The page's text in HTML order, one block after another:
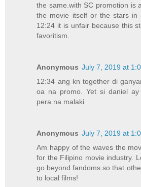
the same.with SC promotion is
the movie itself or the stars in
12:24 it is unfair because this
favoritism.
Anonymous July 7, 2019 at
12:34 ang kn together di
oa na promo. Yet si daniel
pera na malaki
Anonymous July 7, 2019 at
Am happy of the waves the
for the Filipino movie industry.
go beyond fandoms so that
to local films!